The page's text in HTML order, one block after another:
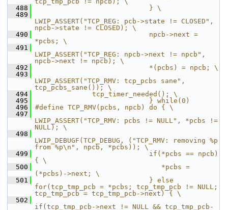
  488
                            } \
  489
LWIP_ASSERT("TCP_REG: pcb->state != CLOSED",
npcb->state != CLOSED); \
  490
                            npcb->next =
*pcbs; \
  491
LWIP_ASSERT("TCP_REG: npcb->next != npcb",
npcb->next != npcb); \
  492
                            *(pcbs) = npcb; \
  493
LWIP_ASSERT("TCP_RMV: tcp_pcbs sane",
tcp_pcbs_sane()); \
  494
              tcp_timer_needed(); \
  495
                            } while(0)
  496
#define TCP_RMV(pcbs, npcb) do { \
  497
LWIP_ASSERT("TCP_RMV: pcbs != NULL", *pcbs !=
NULL); \
  498
LWIP_DEBUGF(TCP_DEBUG, ("TCP_RMV: removing %p
from %p\n", npcb, *pcbs)); \
  499
                            if(*pcbs == npcb)
{ \
  500
                               *pcbs =
(*pcbs)->next; \
  501
                            } else
for(tcp_tmp_pcb = *pcbs; tcp_tmp_pcb != NULL;
tcp_tmp_pcb = tcp_tmp_pcb->next) { \
  502
if(tcp_tmp_pcb->next != NULL && tcp_tmp_pcb-